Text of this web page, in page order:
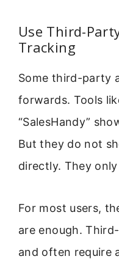
Use Third-
Tracking
Some third-party
forwards. Tools
“SalesHandy”
But they do not
directly. They
For most users,
are enough.
and often require